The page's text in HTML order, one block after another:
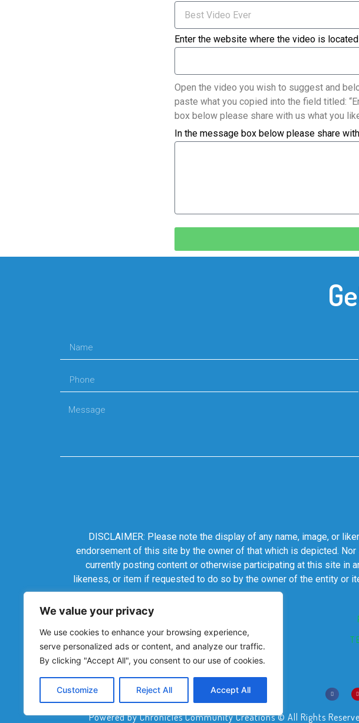
We value your privacy
We use cookies to enhance your browsing experience,
serve personalized ads or content, and analyze our traffic.
By clicking "Accept All", you consent to our use of cookies.
Customize Reject All Accept All
Enter the website where the video is located
Open the video you wish to suggest and
paste what you copied into the field titled:
box below please share with us what you
In the message box below please share
DISCLAIMER: Please note the display of any name, image, or
endorsement of this site by the owner of that which is depicted.
currently posting content or otherwise participating at this site in
likeness, or item if requested to do so by the owner of the entity or
Powered by Chronicles Community Creations © All Rights